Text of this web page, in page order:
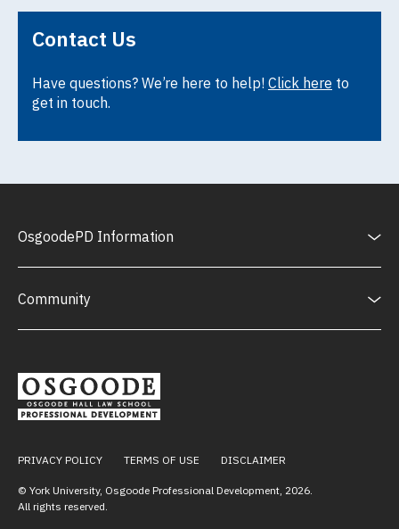
Contact Us
Have questions? We’re here to help! Click here to
get in touch.
OsgoodePD Information
Community
PRIVACY POLICY TERMS OF USE DISCLAIMER
© York University, Osgoode Professional Development, 2026
All rights reserved.